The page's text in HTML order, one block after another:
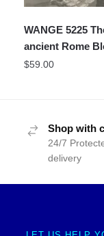
WANGE 5225
ancient Rome
$59.00
Shop with
24/7
delivery